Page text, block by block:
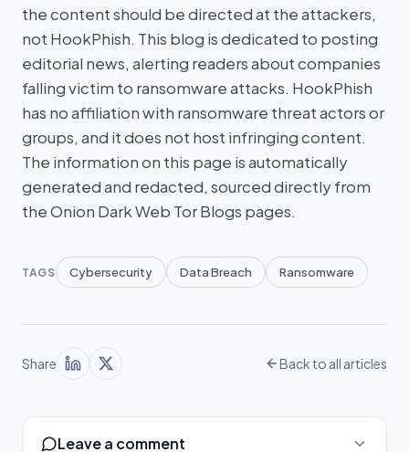
the content should be directed at the attackers,
not HookPhish. This blog is dedicated to posting
editorial news, alerting readers about companies
falling victim to ransomware attacks. HookPhish
has no affiliation with ransomware threat actors or
groups, and it does not host infringing content.
The information on this page is automatically
generated and redacted, sourced directly from
the Onion Dark Web Tor Blogs pages.
TAGS Cybersecurity Data Breach Ransomware
Share Back to all articles
Leave a comment